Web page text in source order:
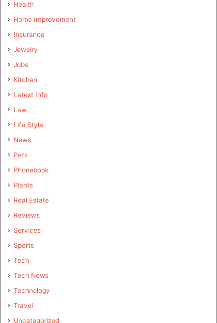
Health
Home Improvement
Insurance
Jewelry
Jobs
Kitchen
Latest Info
Law
Life Style
News
Pets
Phonebook
Plants
Real Estate
Reviews
Services
Sports
Tech
Tech News
Technology
Travel
Uncategorized